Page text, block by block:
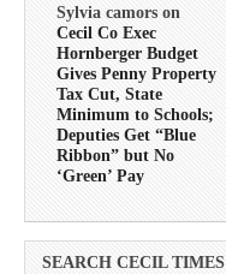
Sylvia camors on
Cecil Co Exec
Hornberger Budget
Gives Penny Property
Tax Cut, State
Minimum to Schools;
Deputies Get “Blue
Ribbon” but No
‘Green’ Pay
SEARCH CECIL TIMES